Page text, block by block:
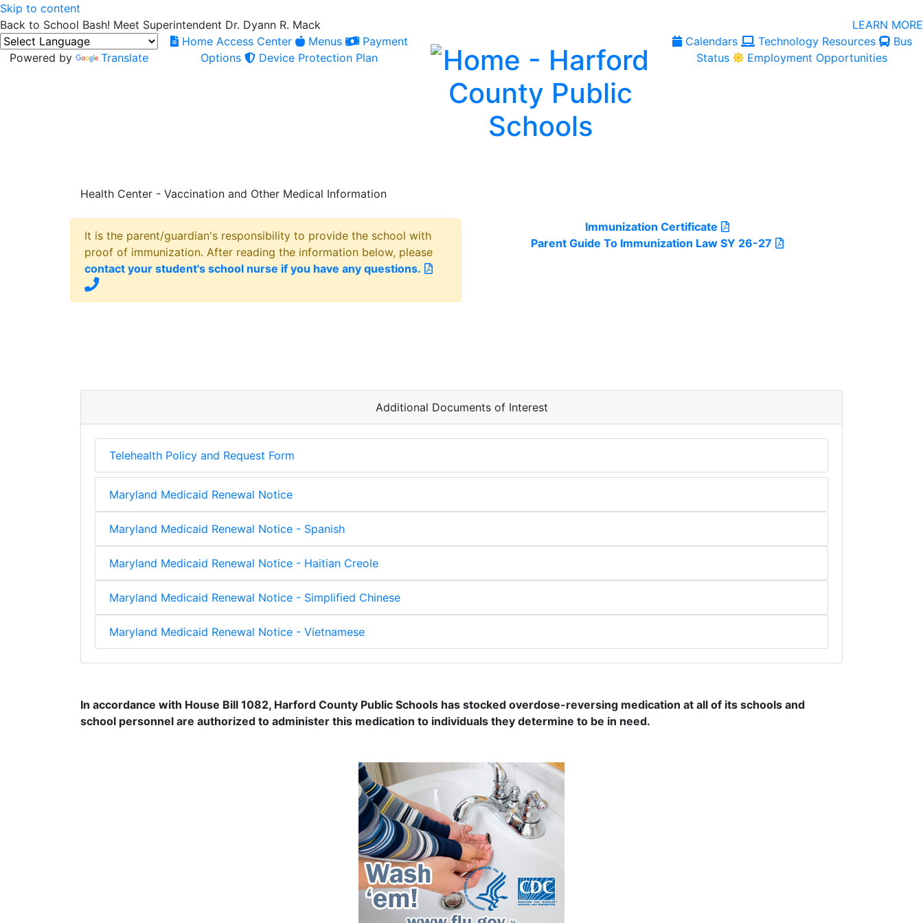
Skip to content
Back to School Bash! Meet Superintendent Dr. Dyann R. Mack
LEARN MORE
Powered by Translate
Home Access Center Menus
Payment
Options
Device Protection Plan
Calendars Technology Resources
Bus
Status
Employment Opportunities
Health Center - Vaccination and Other Medical Information
It is the parent/guardian's responsibility to provide the school with
proof of immunization. After reading the information below, please
contact your student's school nurse if you have any questions.
Immunization Certificate
Parent Guide To Immunization Law SY 26-27
Additional Documents of Interest
Telehealth Policy and Request Form
Maryland Medicaid Renewal Notice
Maryland Medicaid Renewal Notice - Spanish
Maryland Medicaid Renewal Notice - Haitian Creole
Maryland Medicaid Renewal Notice - Simplified Chinese
Maryland Medicaid Renewal Notice - Vietnamese
In accordance with House Bill 1082, Harford County Public Schools has stocked overdose-reversing medication at all of its schools and
school personnel are authorized to administer this medication to individuals they determine to be in need.